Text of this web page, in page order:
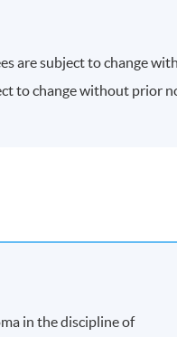
$5,800
20 $14,600
are subject to change
to change without prior
in the discipline of